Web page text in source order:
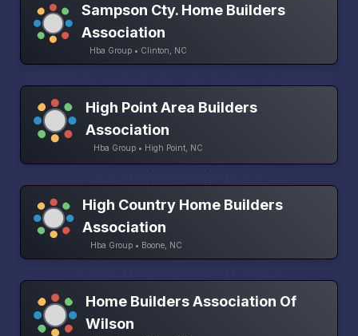
Sampson Cty. Home Builders
Association
Hba Group • Clinton, NC
High Point Area Builders
Association
Hba Group • High Point, NC
High Country Home Builders
Association
Hba Group • Boone, NC
Home Builders Association Of
Wilson